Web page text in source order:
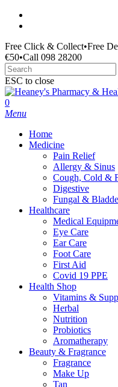
Skip
content
Free Click & Collect•Free
€50•Call 098 28200
ESC to close
Close
Search
search
0
Menu
Home
Medicine
Pain Relief
Allergy & Sinus
Cough, Cold &
Digestive
Fungal &
Healthcare
Medical
Eye Care
Ear Care
Foot Care
First Aid
Covid 19 PPE
Health Shop
Vitamins &
Herbal
Nutrition
Probiotics
Aromatherapy
Beauty & Fragrance
Fragrance
Make Up
Tan